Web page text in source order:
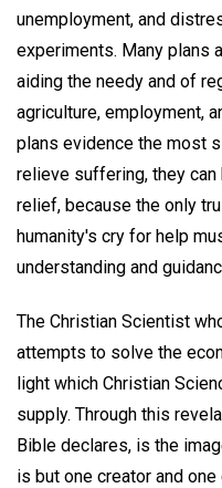
unemployment, and
experiments. Many plans
aiding the needy and of
agriculture, employment,
plans evidence the most
relieve suffering, they
relief, because the only
humanity's cry for help
understanding and
The Christian Scientist
attempts to solve the
light which Christian
supply. Through this
Bible declares, is the
is but one creator and